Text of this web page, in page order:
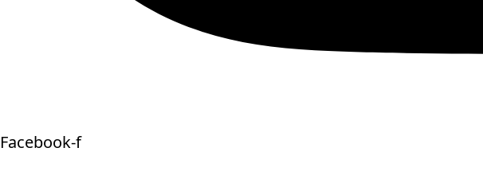
Facebook-f